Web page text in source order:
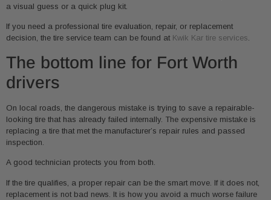
a visual guess or a quick plug kit.
If you need a professional tire evaluation, repair, or replacement
decision, the tire service team can be found at Kwik Kar tire services.
The bottom line for Fort Worth
drivers
On local roads, the dangerous mistake is trying to save a repairable-
looking tire that has already failed internally. The expensive mistake is
replacing a tire that met the manufacturer’s repair rules and passed
inspection.
A good technician protects you from both.
If the tire qualifies, a proper repair can be the smart move. If it does not,
replacement is not bad news. It is how you avoid a much worse failure